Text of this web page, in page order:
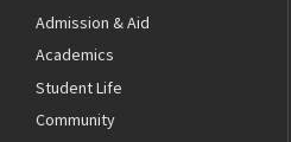
Admission & Aid
Academics
Student Life
Community